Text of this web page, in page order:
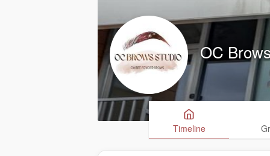
OC
Timeline